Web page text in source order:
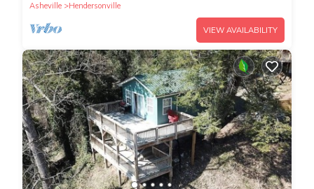
Asheville
Hendersonville
VIEW AVAILABILITY